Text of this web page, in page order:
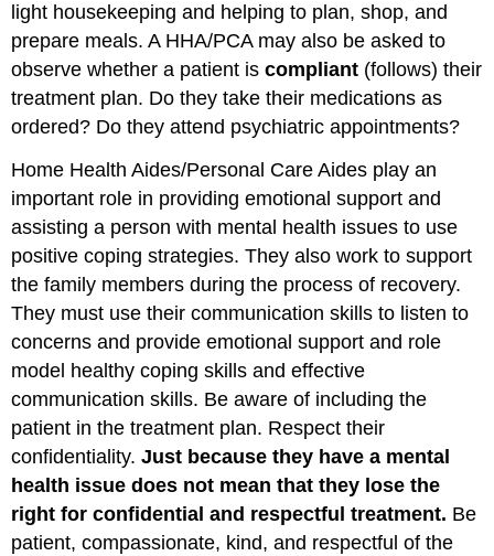
light housekeeping and helping to plan, shop, and
prepare meals. A HHA/PCA may also be asked to
observe whether a patient iscompliant (follows) their
treatment plan. Do they take their medications as
ordered? Do they attend psychiatric appointments?
Home Health Aides/Personal Care Aides play an
important role in providing emotional support and
assisting a person with mental health issues to use
positive coping strategies. They also work to support
the family members during the process of recovery.
They must use their communication skills to listen to
concerns and provide emotional support and role
model healthy coping skills and effective
communication skills. Be aware of including the
patient in the treatment plan. Respect their
confidentiality.Just because they have a mental
health issue does not mean that they lose the
right for confidential and respectful treatment. Be
patient, compassionate, kind, and respectful of the